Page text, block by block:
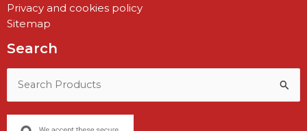
Privacy and cookies policy
Sitemap
Search
Search
for: